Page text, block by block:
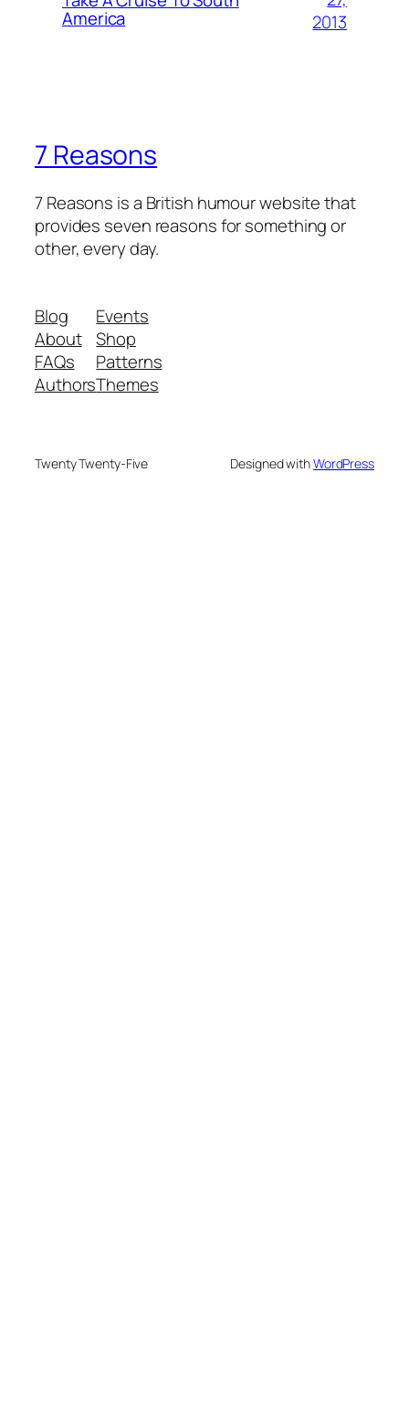
America
2013
7 Reasons
7 Reasons is a British humour website that
provides seven reasons for something or
other, every day.
Blog
About
FAQs
Authors
Events
Shop
Patterns
Themes
Twenty Twenty-Five Designed withWordPress